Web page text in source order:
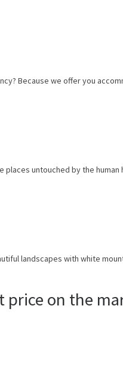
Because we offer you
untouched by the human
landscapes with white
price on the